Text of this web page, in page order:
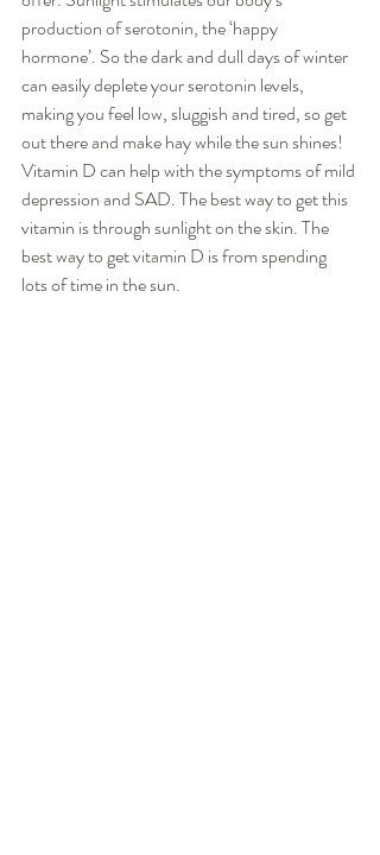
production of serotonin, the ‘happy
hormone’. So the dark and dull days of winter
can easily deplete your serotonin levels,
making you feel low, sluggish and tired, so get
out there and make hay while the sun shines!
Vitamin D can help with the symptoms of mild
depression and SAD. The best way to get this
vitamin is through sunlight on the skin. The
best way to get vitamin D is from spending
lots of time in the sun.